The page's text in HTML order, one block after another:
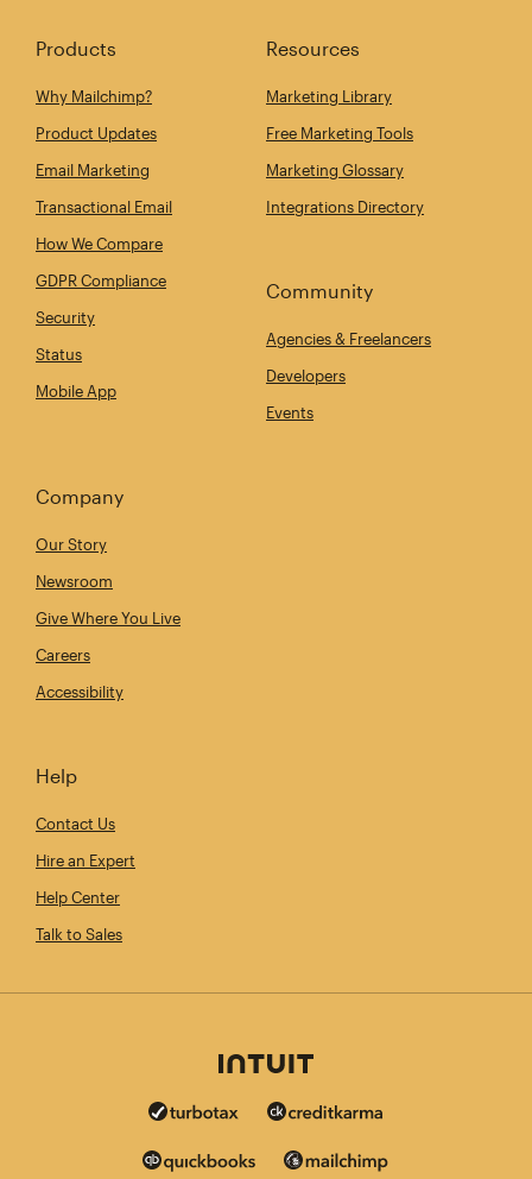
Products
Why Mailchimp?
Product Updates
Email Marketing
Transactional Email
How We Compare
GDPR Compliance
Security
Status
Mobile App
Resources
Marketing Library
Free Marketing Tools
Marketing Glossary
Integrations Directory
Community
Agencies & Freelancers
Developers
Events
Company
Our Story
Newsroom
Give Where You Live
Careers
Accessibility
Help
Contact Us
Hire an Expert
Help Center
Talk to Sales